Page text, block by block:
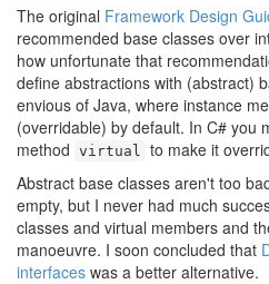
The original Framework Design
recommended base classes over
how unfortunate that
define abstractions with (abstract)
envious of Java, where instance
(overridable) by default. In C# you
method virtual to make it
Abstract base classes aren't too
empty, but I never had much
classes and virtual members and
manoeuvre. I soon concluded that
interfaces was a better alternative.